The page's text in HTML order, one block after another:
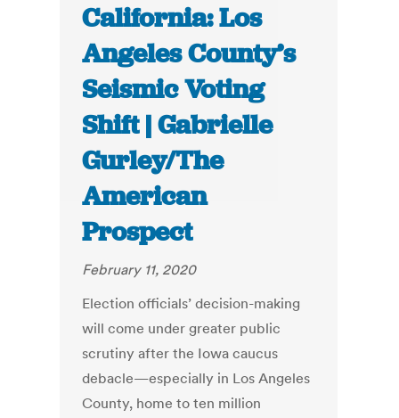
California: Los
Angeles County’s
Seismic Voting
Shift | Gabrielle
Gurley/The
American
Prospect
February 11, 2020
Election officials’ decision-making
will come under greater public
scrutiny after the Iowa caucus
debacle—especially in Los Angeles
County, home to ten million